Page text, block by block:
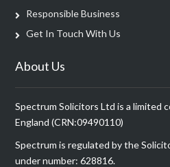
Responsible Business
Get In Touch With Us
About Us
Spectrum Solicitors Ltd is a limited
England (CRN:09490110)
Spectrum is regulated by the
under number: 628816.